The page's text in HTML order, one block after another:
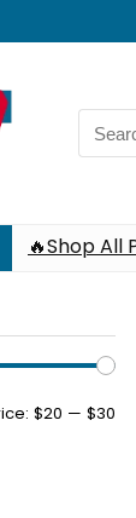
Search
for:
🔥Shop All
$20 — $30